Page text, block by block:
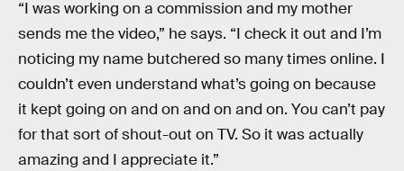
“I was working on a commission and my mother
sends me the video,” he says. “I check it out and I’m
noticing my name butchered so many times online. I
couldn’t even understand what’s going on because
it kept going on and on and on and on. You can’t pay
for that sort of shout-out on TV. So it was actually
amazing and I appreciate it.”